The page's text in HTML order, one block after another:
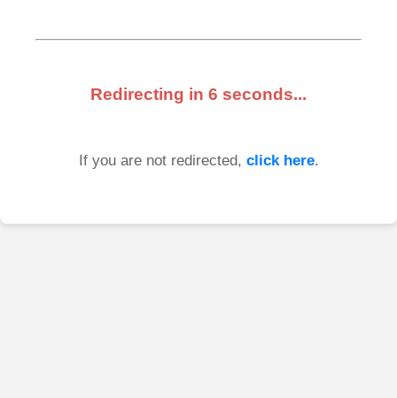
Redirecting in 6 seconds...
If you are not redirected, click here.